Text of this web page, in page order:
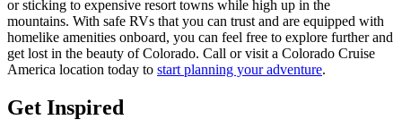
or sticking to expensive resort towns while high up in the
mountains. With safe RVs that you can trust and are equipped with
homelike amenities onboard, you can feel free to explore further and
get lost in the beauty of Colorado. Call or visit a Colorado Cruise
America location today to start planning your adventure.
Get Inspired